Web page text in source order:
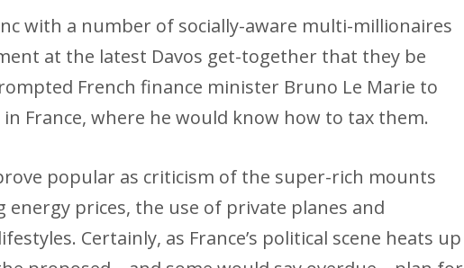
with a number of socially-aware multi-millionaires
at the latest Davos get-together that they be
French finance minister Bruno Le Marie to
France, where he would know how to tax them.
popular as criticism of the super-rich mounts
prices, the use of private planes and
Certainly, as France’s political scene heats up